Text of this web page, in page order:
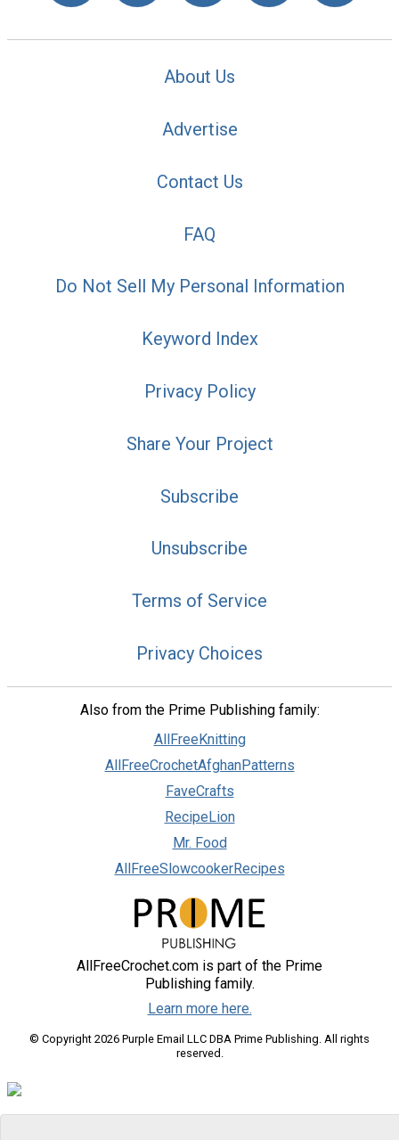
About Us
Advertise
Contact Us
FAQ
Do Not Sell My Personal Information
Keyword Index
Privacy Policy
Share Your Project
Subscribe
Unsubscribe
Terms of Service
Privacy Choices
Also from the Prime Publishing family:
AllFreeKnitting
AllFreeCrochetAfghanPatterns
FaveCrafts
RecipeLion
Mr. Food
AllFreeSlowcookerRecipes
AllFreeCrochet.com is part of the Prime
Publishing family.
Learn more here.
© Copyright 2026 Purple Email LLC DBA Prime Publishing. All rights
reserved.